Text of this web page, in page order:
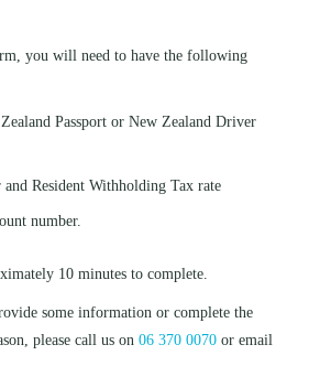
you will need to have the following
Passport or New Zealand Driver
Resident Withholding Tax rate
number.
10 minutes to complete.
some information or complete the
please call us on06 370 0070 or email